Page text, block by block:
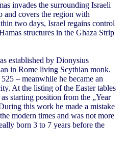
invades the surrounding Israeli
and covers the region with
two days, Israel regains control
structures in the Ghaza Strip
established by Dionysius
in Rome living Scythian monk.
– meanwhile he became an
At the listing of the Easter tables
starting position from the „Year
this work he made a mistake
modern times and was not more
born 3 to 7 years before the